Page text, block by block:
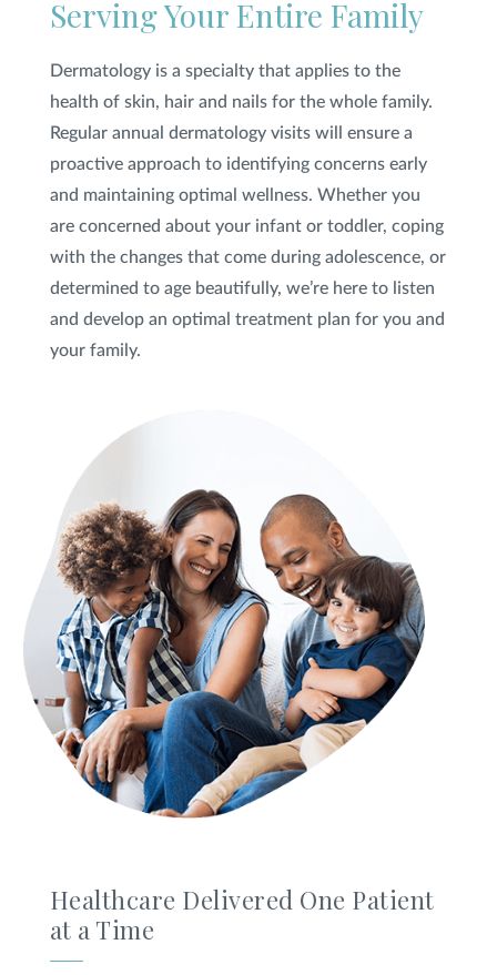
Serving Your Entire Family
Dermatology is a specialty that applies to the
health of skin, hair and nails for the whole family.
Regular annual dermatology visits will ensure a
proactive approach to identifying concerns early
and maintaining optimal wellness. Whether you
are concerned about your infant or toddler, coping
with the changes that come during adolescence, or
determined to age beautifully, we’re here to listen
and develop an optimal treatment plan for you and
your family.
Healthcare Delivered One Patient
at a Time